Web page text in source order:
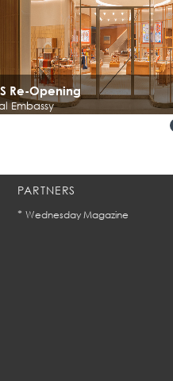
Re-Opening
Embassy
Renovated Flagship Store at Central
PARTNERS
* Wednesday Magazine